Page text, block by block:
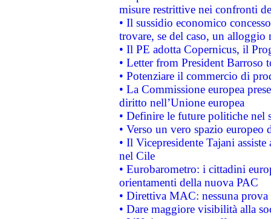
misure restrittive nei confronti
• Il sussidio economico
trovare, se del caso, un
• Il PE adotta Copernicus, il
• Letter from President Barroso
• Potenziare il commercio di
• La Commissione europea
diritto nell’Unione europea
• Definire le future politiche nel
• Verso un vero spazio
• Il Vicepresidente Tajani
nel Cile
• Eurobarometro: i cittadini
orientamenti della nuova PAC
• Direttiva MAC: nessuna
• Dare maggiore visibilità alla